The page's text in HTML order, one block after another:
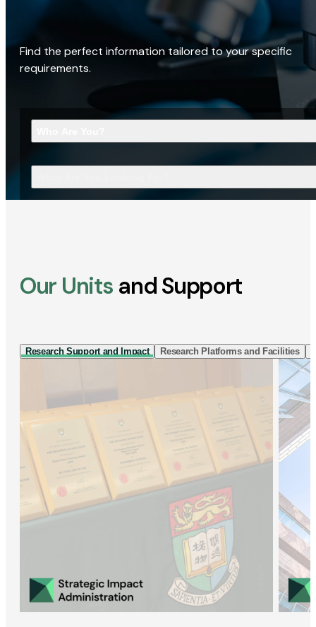
Find the perfect information tailored to your specific
requirements.
Our Units and Support
Research Support and Impact Research Platforms and Facilities